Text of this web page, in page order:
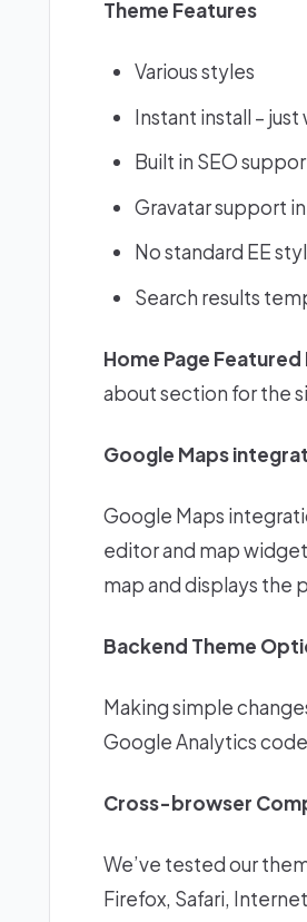
Theme Features
Various styles
Instant install –
Built in SEO
Gravatar support
No standard EE
Search results
Home Page
about section for the
Google Maps
Google Maps
editor and map
map and displays the
Backend Theme
Making simple
Google Analytics
Cross-browser
We’ve tested our
Firefox, Safari,